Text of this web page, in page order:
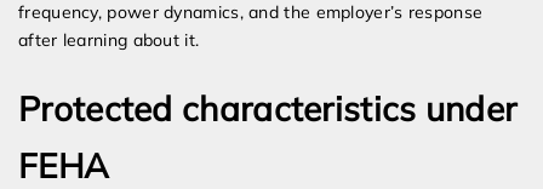
frequency, power dynamics, and the employer’s response
after learning about it.
Protected characteristics under
FEHA